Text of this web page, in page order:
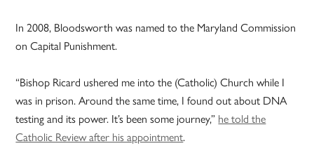
In 2008, Bloodsworth was named to the Maryland Commission
on Capital Punishment.
“Bishop Ricard ushered me into the (Catholic) Church while I
was in prison. Around the same time, I found out about DNA
testing and its power. It’s been some journey,” he told the
Catholic Review after his appointment.